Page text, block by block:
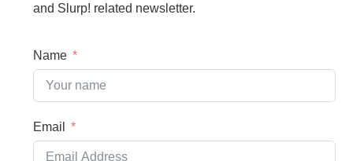
and Slurp! related newsletter.
Name
Email